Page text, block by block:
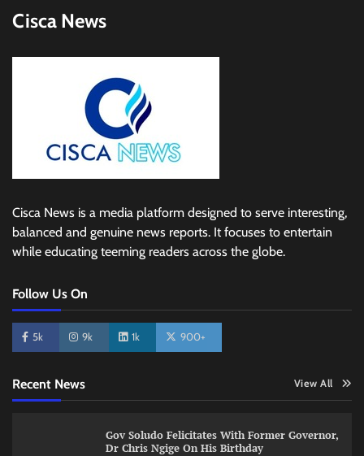
Cisca News
Cisca News is a media platform designed to serve interesting,
balanced and genuine news reports. It focuses to entertain
while educating teeming readers across the globe.
Follow Us On
5k 9k 1k 900+
Recent News View All
Gov Soludo Felicitates With Former Governor,
Dr Chris Ngige On His Birthday